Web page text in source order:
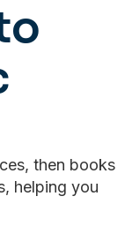
then books
helping you